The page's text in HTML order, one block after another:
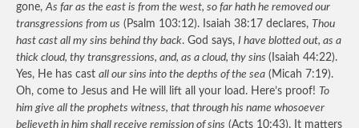
gone, As far as the east is from the west, so far hath he removed our
transgressions from us (Psalm 103:12). Isaiah 38:17 declares, Thou
hast cast all my sins behind thy back. God says, I have blotted out, as a
thick cloud, thy transgressions, and, as a cloud, thy sins (Isaiah 44:22).
Yes, He has cast all our sins into the depths of the sea (Micah 7:19).
Oh, come to Jesus and He will lift all your load. Here’s proof! To
him give all the prophets witness, that through his name whosoever
believeth in him shall receive remission of sins (Acts 10:43). It matters